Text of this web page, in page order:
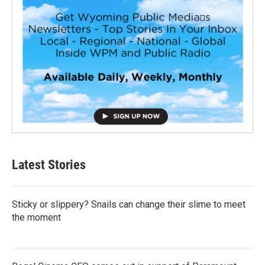
Latest Stories
Sticky or slippery? Snails can change their slime to meet
the moment